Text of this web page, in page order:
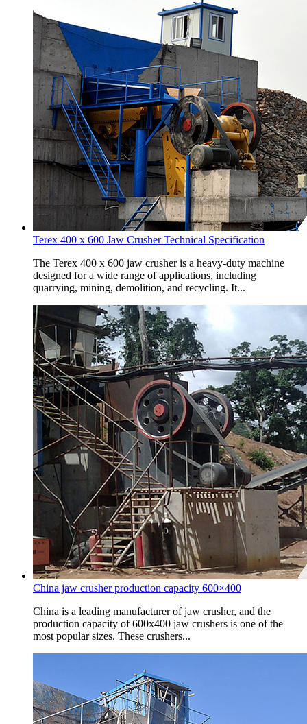
Terex 400 x 600 Jaw Crusher Technical Specification
The Terex 400 x 600 jaw crusher is a heavy-duty machine
designed for a wide range of applications, including
quarrying, mining, demolition, and recycling. It...
China jaw crusher production capacity 600×400
China is a leading manufacturer of jaw crusher, and the
production capacity of 600x400 jaw crushers is one of the
most popular sizes. These crushers...